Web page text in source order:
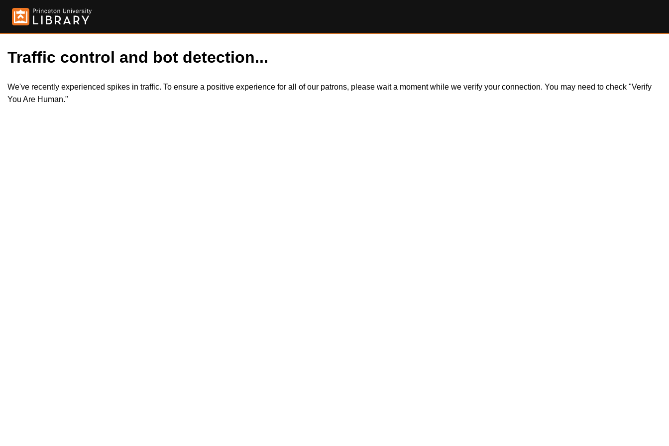
Traffic control and bot detection...
We've recently experienced spikes in traffic. To ensure a positive experience for all of our patrons, please wait a moment while we verify your connection. You may need to check "Verify
You Are Human."